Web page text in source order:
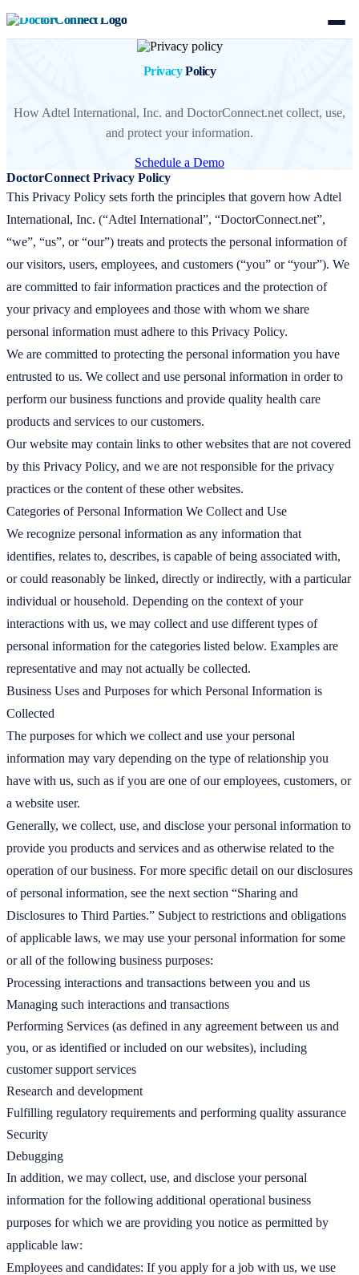
PrivacyPolicy
How Adtel International, Inc. and DoctorConnect.net collect, use,
and protect your information.
Schedule a Demo
DoctorConnect Privacy Policy
This Privacy Policy sets forth the principles that govern how Adtel
International, Inc. (“Adtel International”, “DoctorConnect.net”,
“we”, “us”, or “our”) treats and protects the personal information of
our visitors, users, employees, and customers (“you” or “your”). We
are committed to fair information practices and the protection of
your privacy and employees and those with whom we share
personal information must adhere to this Privacy Policy.
We are committed to protecting the personal information you have
entrusted to us. We collect and use personal information in order to
perform our business functions and provide quality health care
products and services to our customers.
Our website may contain links to other websites that are not covered
by this Privacy Policy, and we are not responsible for the privacy
practices or the content of these other websites.
Categories of Personal Information We Collect and Use
We recognize personal information as any information that
identifies, relates to, describes, is capable of being associated with,
or could reasonably be linked, directly or indirectly, with a particular
individual or household. Depending on the context of your
interactions with us, we may collect and use different types of
personal information for the categories listed below. Examples are
representative and may not actually be collected.
Business Uses and Purposes for which Personal Information is
Collected
The purposes for which we collect and use your personal
information may vary depending on the type of relationship you
have with us, such as if you are one of our employees, customers, or
a website user.
Generally, we collect, use, and disclose your personal information to
provide you products and services and as otherwise related to the
operation of our business. For more specific detail on our disclosures
of personal information, see the next section “Sharing and
Disclosures to Third Parties.” Subject to restrictions and obligations
of applicable laws, we may use your personal information for some
or all of the following business purposes:
Processing interactions and transactions between you and us
Managing such interactions and transactions
Performing Services (as defined in any agreement between us and
you, or as identified or included on our websites), including
customer support services
Research and development
Fulfilling regulatory requirements and performing quality assurance
Security
Debugging
In addition, we may collect, use, and disclose your personal
information for the following additional operational business
purposes for which we are providing you notice as permitted by
applicable law:
Employees and candidates: If you apply for a job with us, we use